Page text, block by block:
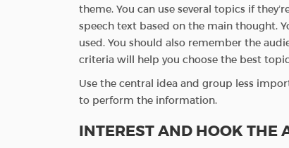
theme. You can use several topics if
speech text based on the main thought.
used. You should also remember the
criteria will help you choose the best
Use the central idea and group less
to perform the information.
INTEREST AND HOOK THE